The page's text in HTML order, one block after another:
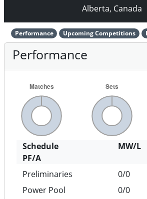
Alberta, Canada
Performance Upcoming Competitions
Performance
Schedule MW/L
PF/A
Preliminaries
0/0
Power Pool
0/0